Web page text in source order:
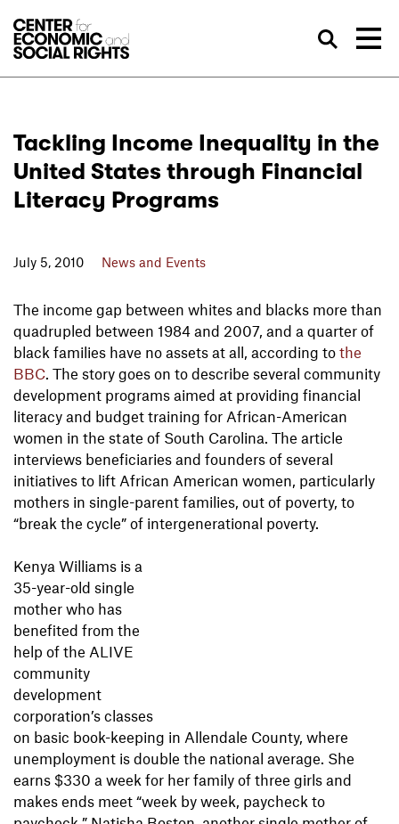
Tackling Income Inequality in the
United States through Financial
Literacy Programs
July 5, 2010 News and Events
The income gap between whites and blacks more than
quadrupled between 1984 and 2007, and a quarter of
black families have no assets at all, according to the
BBC. The story goes on to describe several community
development programs aimed at providing financial
literacy and budget training for African-American
women in the state of South Carolina. The article
interviews beneficiaries and founders of several
initiatives to lift African American women, particularly
mothers in single-parent families, out of poverty, to
“break the cycle” of intergenerational poverty.
Kenya Williams is a
35-year-old single
mother who has
benefited from the
help of the ALIVE
community
development
corporation’s classes
on basic book-keeping in Allendale County, where
unemployment is double the national average. She
earns $330 a week for her family of three girls and
makes ends meet “week by week, paycheck to